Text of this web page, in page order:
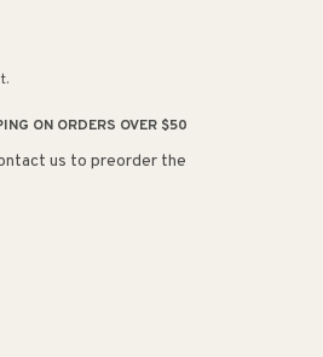
ON ORDERS OVER $50
us to preorder the